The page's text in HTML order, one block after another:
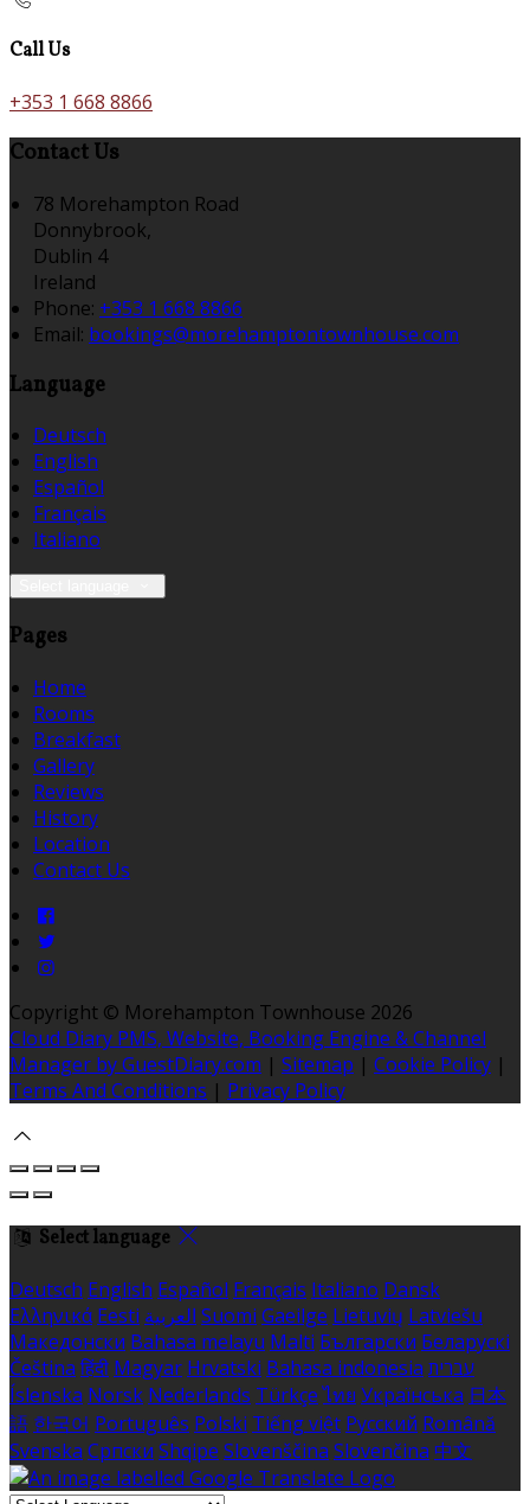
Call Us
+353 1 668 8866
Contact Us
78 Morehampton Road
Donnybrook,
Dublin 4
Ireland
Phone: +353 1 668 8866
Email: bookings@morehamptontownhouse.com
Language
Deutsch
English
Español
Français
Italiano
Pages
Home
Rooms
Breakfast
Gallery
Reviews
History
Location
Contact Us
Copyright © Morehampton Townhouse 2026
Cloud Diary PMS, Website, Booking Engine & Channel
Manager by GuestDiary.com | Sitemap | Cookie Policy |
Terms And Conditions | Privacy Policy
Select language
Deutsch English Español Français Italiano Dansk
Ελληνικά Eesti العربية Suomi Gaeilge Lietuvių Latviešu
Македонски Bahasa melayu Malti Български Беларускі
Čeština हिंदी Magyar Hrvatski Bahasa indonesia עברית
Íslenska Norsk Nederlands Türkçe ไทย Українська 日本
語 한국어 Português Polski Tiếng việt Русский Română
Svenska Српски Shqipe Slovenščina Slovenčina 中文